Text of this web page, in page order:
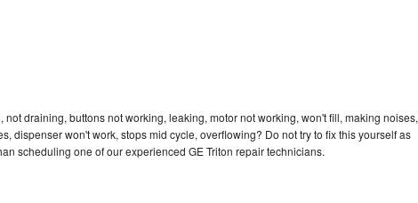
not draining, buttons not working, leaking, motor not working, won't fill, making noises,
dispenser won't work, stops mid cycle, overflowing? Do not try to fix this yourself as
scheduling one of our experienced GE Triton repair technicians.